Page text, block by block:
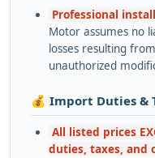
Professional
Motor assumes no
losses resulting
unauthorized
💰 Import Duties &
All listed prices
duties, taxes, and